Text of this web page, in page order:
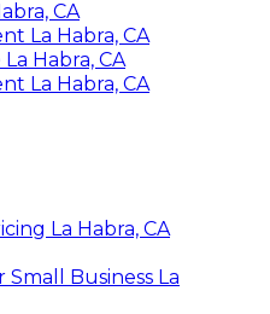
CA
La Habra, CA
Habra, CA
La Habra, CA
La Habra, CA
Small Business La